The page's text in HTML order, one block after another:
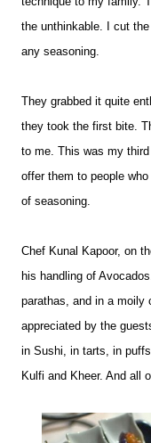
the unthinkable. I cut
any seasoning.
They grabbed it quite
they took the first bite.
to me. This was my
offer them to people
of seasoning.
Chef Kunal Kapoor, on
his handling of
parathas, and in a moily
appreciated by the
in Sushi, in tarts, in
Kulfi and Kheer. And all